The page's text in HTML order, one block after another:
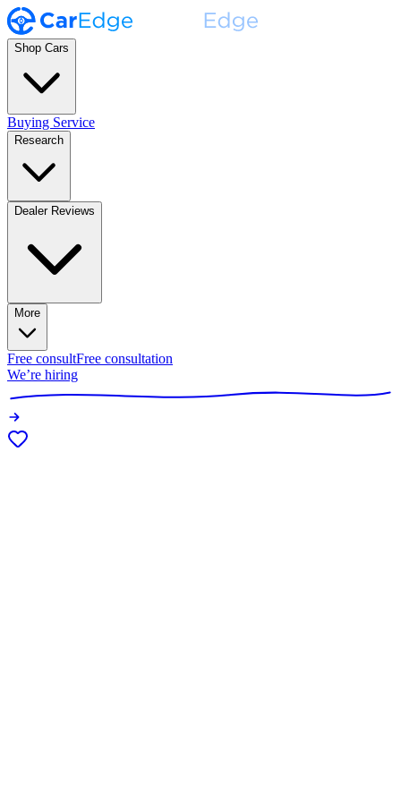
Shop Cars
Buying Service
Research
Dealer Reviews
More
Free consultFree consultation
We’re hiring